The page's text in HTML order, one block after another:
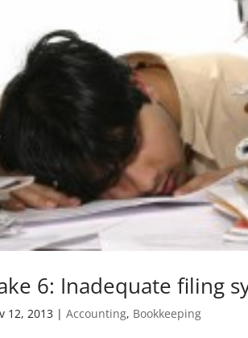
6: Inadequate filing
12, 2013 |Accounting, Bookkeeping